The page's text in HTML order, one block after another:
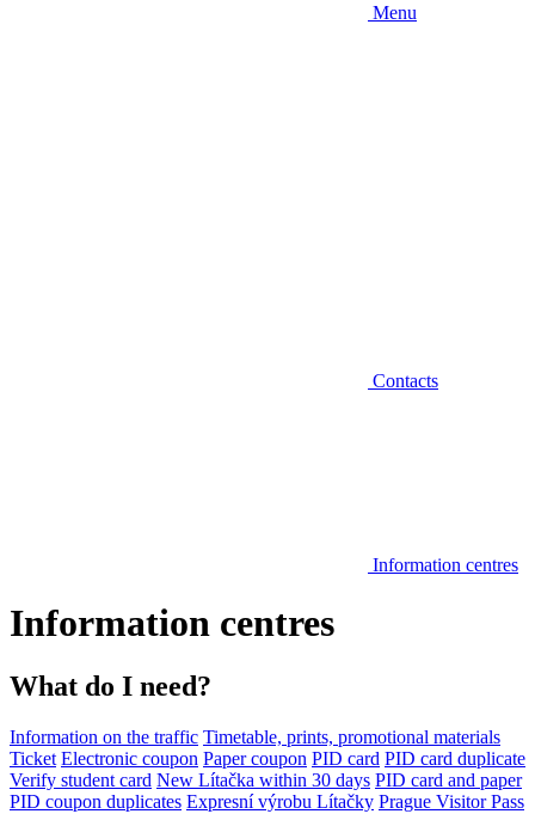
Menu
Contacts
Information centres
Information centres
What do I need?
Information on the traffic Timetable, prints, promotional materials
Ticket Electronic coupon Paper coupon PID card PID card duplicate
Verify student card New Lítačka within 30 days PID card and paper
PID coupon duplicates Expresní výrobu Lítačky Prague Visitor Pass